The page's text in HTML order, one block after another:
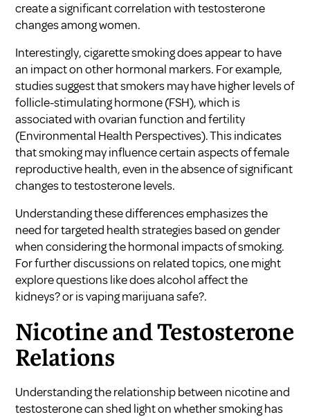
create a significant correlation with testosterone
changes among women.
Interestingly, cigarette smoking does appear to have
an impact on other hormonal markers. For example,
studies suggest that smokers may have higher levels of
follicle-stimulating hormone (FSH), which is
associated with ovarian function and fertility
(Environmental Health Perspectives). This indicates
that smoking may influence certain aspects of female
reproductive health, even in the absence of significant
changes to testosterone levels.
Understanding these differences emphasizes the
need for targeted health strategies based on gender
when considering the hormonal impacts of smoking.
For further discussions on related topics, one might
explore questions likedoes alcohol affect the
kidneys?oris vaping marijuana safe?.
Nicotine and Testosterone
Relations
Understanding the relationship between nicotine and
testosterone can shed light on whether smoking has